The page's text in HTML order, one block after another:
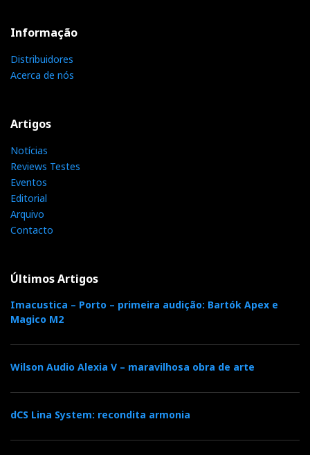
But who better than Alexandre Lavanchy to introduce
the Madison AMP?
Informação
Distribuidores
Acerca de nós
Artigos
Notícias
Reviews Testes
Eventos
Editorial
Arquivo
Contacto
Últimos Artigos
Imacustica – Porto – primeira audição: Bartók Apex e
Magico M2
Wilson Audio Alexia V – maravilhosa obra de arte
dCS Lina System: recondita armonia